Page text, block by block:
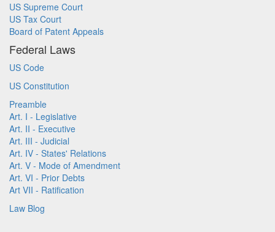
US Supreme Court
US Tax Court
Board of Patent Appeals
Federal Laws
US Code
US Constitution
Preamble
Art. I - Legislative
Art. II - Executive
Art. III - Judicial
Art. IV - States' Relations
Art. V - Mode of Amendment
Art. VI - Prior Debts
Art VII - Ratification
Law Blog